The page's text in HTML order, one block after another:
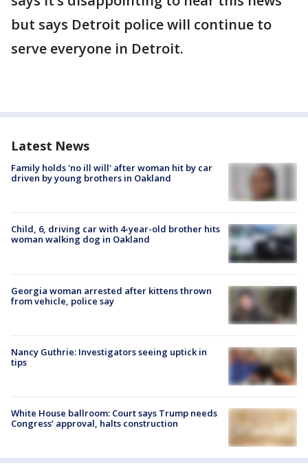
but says Detroit police will continue to
serve everyone in Detroit.
Latest News
Family holds 'no ill will' after woman hit by car
driven by young brothers in Oakland
Child, 6, driving car with 4-year-old brother hits
woman walking dog in Oakland
Georgia woman arrested after kittens thrown
from vehicle, police say
Nancy Guthrie: Investigators seeing uptick in
tips
White House ballroom: Court says Trump needs
Congress’ approval, halts construction